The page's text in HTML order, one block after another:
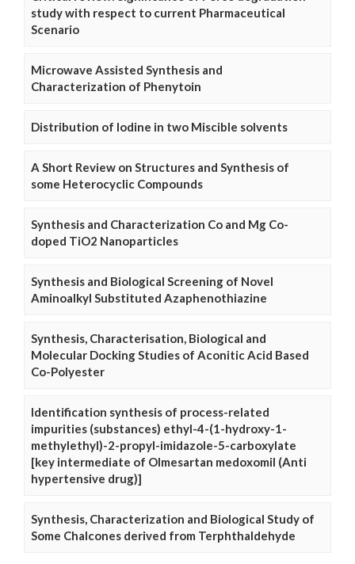
study with respect to current Pharmaceutical
Scenario
Microwave Assisted Synthesis and
Characterization of Phenytoin
Distribution of Iodine in two Miscible solvents
A Short Review on Structures and Synthesis of
some Heterocyclic Compounds
Synthesis and Characterization Co and Mg Co-
doped TiO2 Nanoparticles
Synthesis and Biological Screening of Novel
Aminoalkyl Substituted Azaphenothiazine
Synthesis, Characterisation, Biological and
Molecular Docking Studies of Aconitic Acid Based
Co-Polyester
Identification synthesis of process-related
impurities (substances) ethyl-4-(1-hydroxy-1-
methylethyl)-2-propyl-imidazole-5-carboxylate
[key intermediate of Olmesartan medoxomil (Anti
hypertensive drug)]
Synthesis, Characterization and Biological Study of
Some Chalcones derived from Terphthaldehyde